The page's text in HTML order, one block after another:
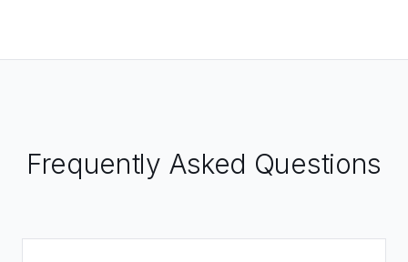
Frequently Asked Questions